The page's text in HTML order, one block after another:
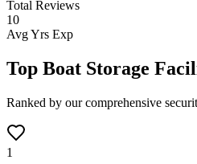
Total Reviews
10
Avg Yrs Exp
Top Boat Storage
Ranked by our comprehensive
1